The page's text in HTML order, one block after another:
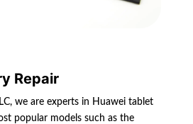
Repair
we are experts in Huawei tablet
popular models such as the